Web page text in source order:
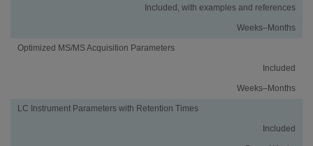
Included, with examples and references
Weeks–Months
Optimized MS/MS Acquisition Parameters
Included
Weeks–Months
LC Instrument Parameters with Retention Times
Included